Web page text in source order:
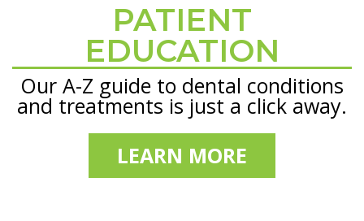
PATIENT
EDUCATION
Our A-Z guide to dental conditions
and treatments is just a click away.
LEARN MORE